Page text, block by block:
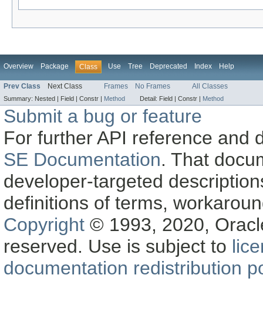
Overview Package Class Use Tree Deprecated Index Help
Prev Class Next Class Frames No Frames All Classes
Summary: Nested | Field | Constr | Method Detail: Field | Constr | Method
Submit a bug or feature
For further API reference and
SE Documentation. That
developer-targeted
definitions of terms,
Copyright © 1993, 2020,
reserved. Use is subject to
documentation redistribution